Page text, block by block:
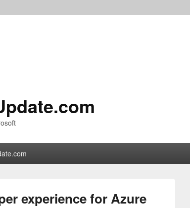
experience for Azure